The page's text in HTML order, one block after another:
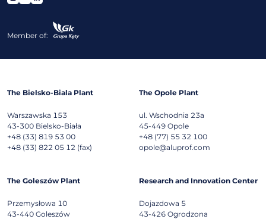
Member of:
The Bielsko-Biala Plant
Warszawska 153
43-300 Bielsko-Biała
+48 (33) 819 53 00
+48 (33) 822 05 12 (fax)
The Opole Plant
ul. Wschodnia 23a
45-449 Opole
+48 (77) 55 32 100
opole@aluprof.com
The Goleszów Plant
Przemysłowa 10
43-440 Goleszów
Research and Innovation Center
Dojazdowa 5
43-426 Ogrodzona